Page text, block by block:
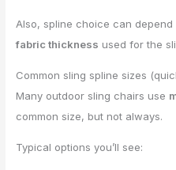
Also, spline choice can
fabric thickness used for the
Common sling spline sizes
Many outdoor sling chairs use
common size, but not always.
Typical options you’ll see: